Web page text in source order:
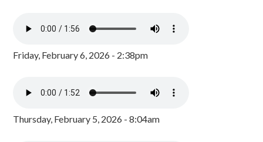
Friday, February 6, 2026 - 2:38pm
Thursday, February 5, 2026 - 8:04am